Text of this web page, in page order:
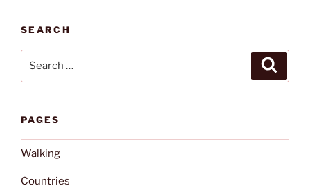
SEARCH
PAGES
Walking
Countries